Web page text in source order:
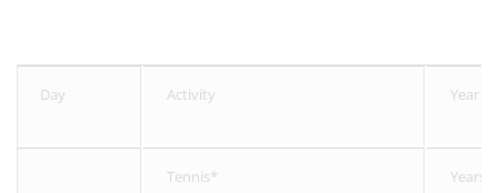
Day Activity Year
Tennis* Years